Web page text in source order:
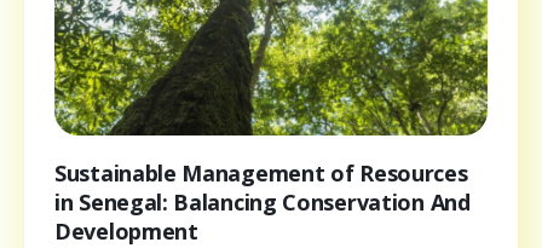
Sustainable Management of Resources
in Senegal: Balancing Conservation And
Development